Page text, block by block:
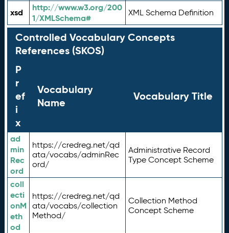
xsd
http://www.w3.org/200
1/XMLSchema#
XML Schema Definition
Controlled Vocabulary Concepts
References (SKOS)
P
r
ef
i
x
Vocabulary
Name
Vocabulary Title
ad
min
Rec
ord
https://credreg.net/qd
ata/vocabs/adminRec
ord/
Administrative Record
Type Concept Scheme
coll
ecti
onM
eth
od
https://credreg.net/qd
ata/vocabs/collection
Method/
Collection Method
Concept Scheme